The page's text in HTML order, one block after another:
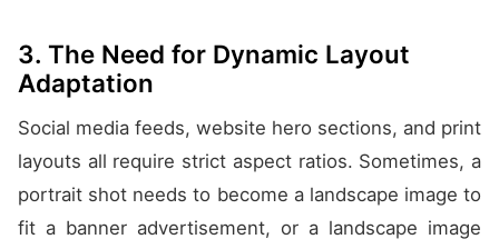
3. The Need for Dynamic Layout
Adaptation
Social media feeds, website hero sections, and print
layouts all require strict aspect ratios. Sometimes, a
portrait shot needs to become a landscape image to
fit a banner advertisement, or a landscape image